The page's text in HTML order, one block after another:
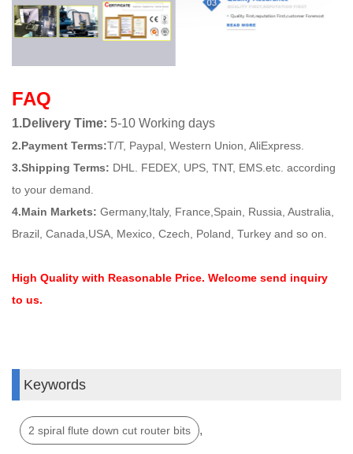
FAQ
1.Delivery Time: 5-10 Working days
2.Payment Terms:T/T, Paypal, Western Union, AliExpress.
3.Shipping Terms: DHL. FEDEX, UPS, TNT, EMS.etc. according
to your demand.
4.Main Markets: Germany,Italy, France,Spain, Russia, Australia,
Brazil, Canada,USA, Mexico, Czech, Poland, Turkey and so on.
High Quality with Reasonable Price. Welcome send inquiry
to us.
Keywords
2 spiral flute down cut router bits ,